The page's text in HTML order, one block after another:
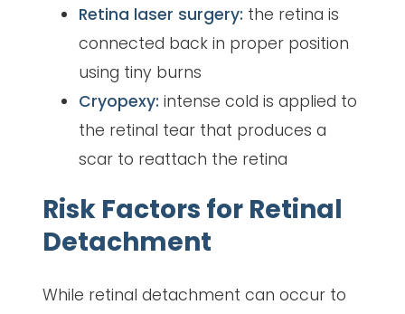
Retina laser surgery: the retina is
connected back in proper position
using tiny burns
Cryopexy: intense cold is applied to
the retinal tear that produces a
scar to reattach the retina
Risk Factors for Retinal
Detachment
While retinal detachment can occur to